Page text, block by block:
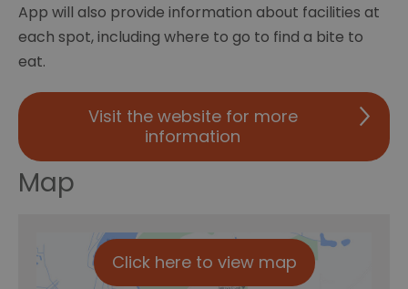
App will also provide information about facilities at
each spot, including where to go to find a bite to
eat.
Visit the website for more
information
Map
Click here to view map